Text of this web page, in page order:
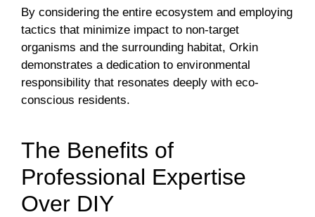
By considering the entire ecosystem and employing
tactics that minimize impact to non-target
organisms and the surrounding habitat, Orkin
demonstrates a dedication to environmental
responsibility that resonates deeply with eco-
conscious residents.
The Benefits of
Professional Expertise
Over DIY